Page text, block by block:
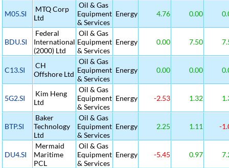
M05.SI
MTQ Corp
Ltd
Oil & Gas
Equipment
& Services
Energy 4.76 0.00
BDU.SI
Federal
International
(2000) Ltd
Oil & Gas
Equipment
& Services
Energy 0.00 7.50
C13.SI
CH
Offshore Ltd
Oil & Gas
Equipment
& Services
Energy 0.00 0.00
5G2.SI
Kim Heng
Ltd
Oil & Gas
Equipment
& Services
Energy -2.53 1.32
BTP.SI
Baker
Technology
Ltd
Oil & Gas
Equipment
& Services
Energy 2.25 1.11 -
DU4.SI
Mermaid
Maritime
PCL
Oil & Gas
Equipment
& Services
Energy -5.45 0.97